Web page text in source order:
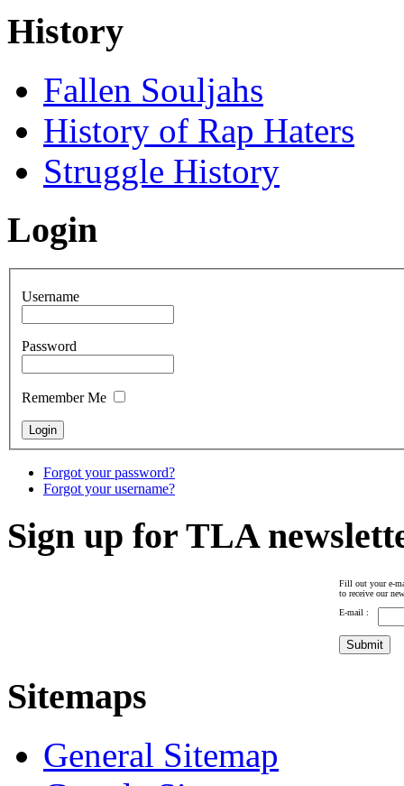
History
Fallen Souljahs
History of Rap Haters
Struggle History
Login
Username
Password
Remember Me
Forgot your password?
Forgot your username?
Sign up for TLA
Fill out your e-
to receive our
E-mail :
Sitemaps
General Sitemap